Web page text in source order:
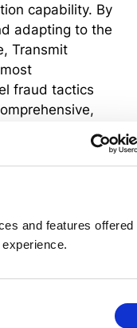
and features offered
capability. By
adapting to the
Transmit
fraud tactics
a
is achieved
across various
to
business